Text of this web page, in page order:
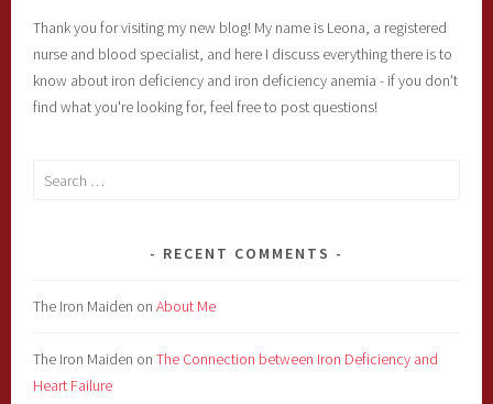
Thank you for visiting my new blog! My name is Leona, a registered
nurse and blood specialist, and here I discuss everything there is to
know about iron deficiency and iron deficiency anemia - if you don't
find what you're looking for, feel free to post questions!
Search
RECENT COMMENTS
The Iron Maiden onAbout Me
The Iron Maiden onThe Connection between Iron Deficiency and
Heart Failure